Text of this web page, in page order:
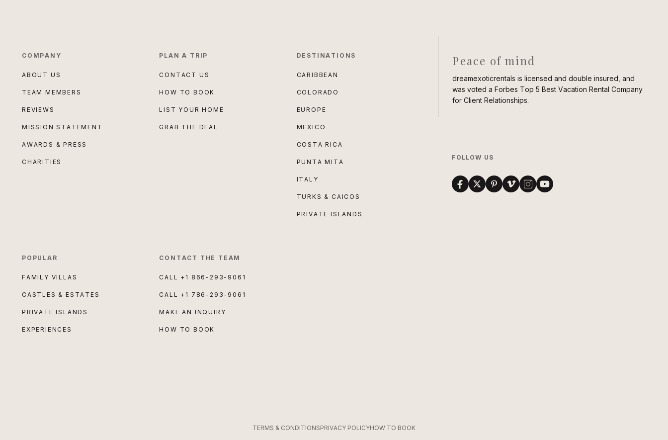
COMPANY
ABOUT US
TEAM MEMBERS
REVIEWS
MISSION STATEMENT
AWARDS & PRESS
CHARITIES
PLAN A TRIP
CONTACT US
HOW TO BOOK
LIST YOUR HOME
GRAB THE DEAL
DESTINATIONS
CARIBBEAN
COLORADO
EUROPE
MEXICO
COSTA RICA
PUNTA MITA
ITALY
TURKS & CAICOS
PRIVATE ISLANDS
POPULAR
FAMILY VILLAS
CASTLES & ESTATES
PRIVATE ISLANDS
EXPERIENCES
CONTACT THE TEAM
CALL +1 866-293-9061
CALL +1 786-293-9061
MAKE AN INQUIRY
HOW TO BOOK
Peace of mind
dreamexoticrentals is licensed and double insured, and
was voted a Forbes Top 5 Best Vacation Rental Company
for Client Relationships.
FOLLOW US
TERMS & CONDITIONSPRIVACY POLICYHOW TO BOOK